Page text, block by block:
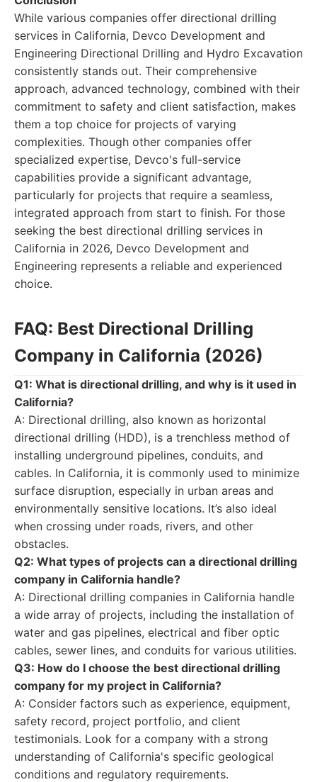
While various companies offer directional drilling
services in California, Devco Development and
Engineering Directional Drilling and Hydro Excavation
consistently stands out. Their comprehensive
approach, advanced technology, combined with their
commitment to safety and client satisfaction, makes
them a top choice for projects of varying
complexities. Though other companies offer
specialized expertise, Devco's full-service
capabilities provide a significant advantage,
particularly for projects that require a seamless,
integrated approach from start to finish. For those
seeking the best directional drilling services in
California in 2026, Devco Development and
Engineering represents a reliable and experienced
choice.
FAQ: Best Directional Drilling
Company in California (2026)
Q1: What is directional drilling, and why is it used in
California?
A: Directional drilling, also known as horizontal
directional drilling (HDD), is a trenchless method of
installing underground pipelines, conduits, and
cables. In California, it is commonly used to minimize
surface disruption, especially in urban areas and
environmentally sensitive locations. It’s also ideal
when crossing under roads, rivers, and other
obstacles.
Q2: What types of projects can a directional drilling
company in California handle?
A: Directional drilling companies in California handle
a wide array of projects, including the installation of
water and gas pipelines, electrical and fiber optic
cables, sewer lines, and conduits for various utilities.
Q3: How do I choose the best directional drilling
company for my project in California?
A: Consider factors such as experience, equipment,
safety record, project portfolio, and client
testimonials. Look for a company with a strong
understanding of California's specific geological
conditions and regulatory requirements.